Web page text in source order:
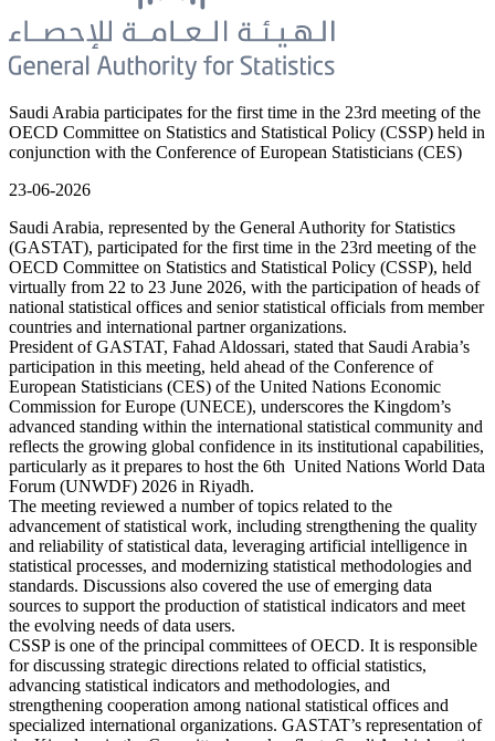
Saudi Arabia participates for the first time in the 23rd meeting of the
OECD Committee on Statistics and Statistical Policy (CSSP) held in
conjunction with the Conference of European Statisticians (CES)
23-06-2026
Saudi Arabia, represented by the General Authority for Statistics
(GASTAT), participated for the first time in the 23rd meeting of the
OECD Committee on Statistics and Statistical Policy (CSSP), held
virtually from 22 to 23 June 2026, with the participation of heads of
national statistical offices and senior statistical officials from member
countries and international partner organizations.
President of GASTAT, Fahad Aldossari, stated that Saudi Arabia’s
participation in this meeting, held ahead of the Conference of
European Statisticians (CES) of the United Nations Economic
Commission for Europe (UNECE), underscores the Kingdom’s
advanced standing within the international statistical community and
reflects the growing global confidence in its institutional capabilities,
particularly as it prepares to host the 6th United Nations World Data
Forum (UNWDF) 2026 in Riyadh.
The meeting reviewed a number of topics related to the
advancement of statistical work, including strengthening the quality
and reliability of statistical data, leveraging artificial intelligence in
statistical processes, and modernizing statistical methodologies and
standards. Discussions also covered the use of emerging data
sources to support the production of statistical indicators and meet
the evolving needs of data users.
CSSP is one of the principal committees of OECD. It is responsible
for discussing strategic directions related to official statistics,
advancing statistical indicators and methodologies, and
strengthening cooperation among national statistical offices and
specialized international organizations. GASTAT’s representation of